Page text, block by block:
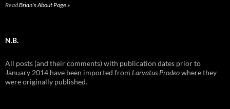
ReadBrian's About Page »
N.B.
All posts (and their comments) with publication dates prior to
January 2014 have been imported from Larvatus Prodeowhere they
were originally published.